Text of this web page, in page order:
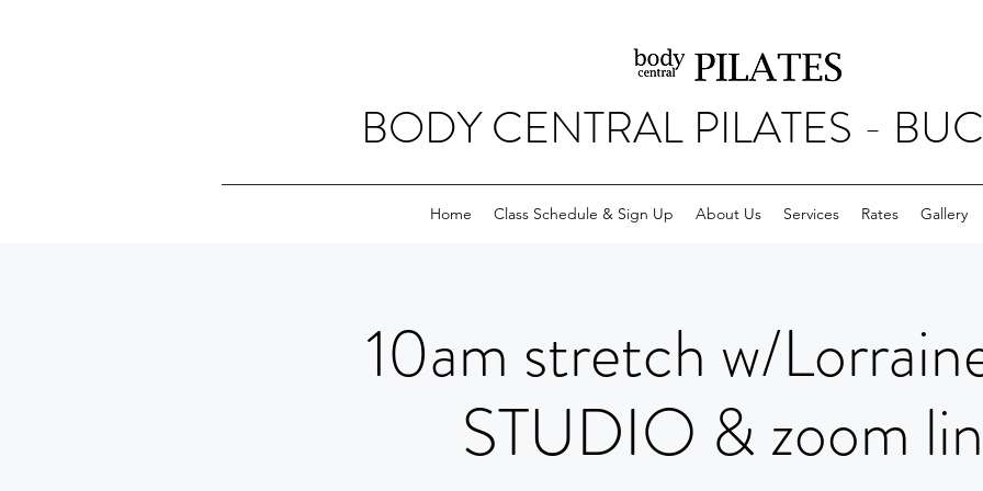
BODY CENTRAL PILATES -
Home Class Schedule & Sign Up About Us Services Rates Gallery
10am stretch w/
STUDIO & zoom